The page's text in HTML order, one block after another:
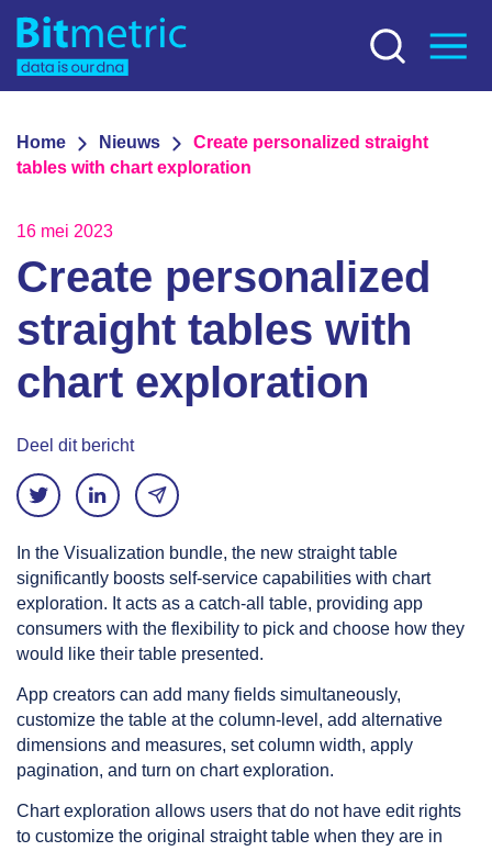
Home Nieuws
Create personalized straight
tables with chart exploration
16 mei 2023
Create personalized
straight tables with
chart exploration
Deel dit bericht
In the Visualization bundle, the new straight table
significantly boosts self-service capabilities with chart
exploration. It acts as a catch-all table, providing app
consumers with the flexibility to pick and choose how they
would like their table presented.
App creators can add many fields simultaneously,
customize the table at the column-level, add alternative
dimensions and measures, set column width, apply
pagination, and turn on chart exploration.
Chart exploration allows users that do not have edit rights
to customize the original straight table when they are in